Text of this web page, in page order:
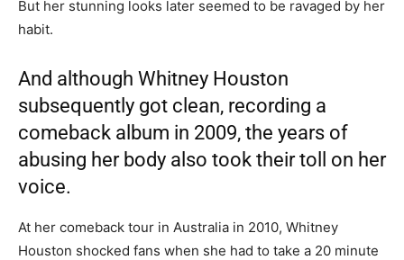
But her stunning looks later seemed to be ravaged by her
habit.
And although Whitney Houston
subsequently got clean, recording a
comeback album in 2009, the years of
abusing her body also took their toll on her
voice.
At her comeback tour in Australia in 2010, Whitney
Houston shocked fans when she had to take a 20 minute